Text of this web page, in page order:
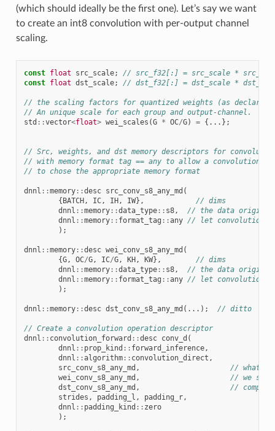
(which should ideally be the first one). Let’s say we want
to create an int8 convolution with per-output channel
scaling.
const float src_scale;
// src_f32[:] = src_scale *
const float dst_scale; // dst_f32[:] = dst_scale *
// the scaling factors for quantized weights (as declared
// An unique scale for each group and output-channel.
std ::vector<float> wei_scales (G * OC/G) = {...};
// Src, weights, and dst memory descriptors for
// with memory format tag == any to allow a convolution
// to chose the appropriate memory format
dnnl ::memory::desc src_conv_s8_any_md (
{ BATCH , IC, IH , IW},
// dims
dnnl ::memory::data_type:: s8,
// the data
dnnl ::memory:: format_tag ::any // let convolution to
);
dnnl ::memory::desc wei_conv_s8_any_md (
{G, OC/G, IC/G, KH , KW},
// dims
dnnl ::memory::data_type:: s8,
// the data
dnnl ::memory:: format_tag ::any // let convolution to
);
dnnl ::memory::desc dst_conv_s8_any_md (...); // ditto
// Create a convolution operation descriptor
dnnl :: convolution_forward ::desc conv_d (
dnnl :: prop_kind :: forward_inference,
dnnl ::algorithm:: convolution_direct ,
src_conv_s8_any_md ,
// what's
wei_conv_s8_any_md ,
// we
dst_conv_s8_any_md ,
//
strides , padding_l , padding_r,
dnnl :: padding_kind :: zero
);